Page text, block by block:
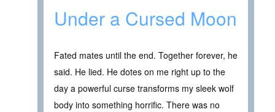
Under a Cursed Moon
Fated mates until the end. Together forever, he
said. He lied. He dotes on me right up to the
day a powerful curse transforms my sleek wolf
body into something horrific. There was no